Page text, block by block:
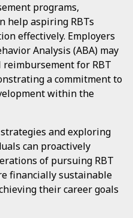
programs,
help aspiring RBTs
effectively. Employers
Analysis (ABA) may
for RBT
a commitment to
within the
and exploring
can proactively
of pursuing RBT
financially sustainable
their career goals